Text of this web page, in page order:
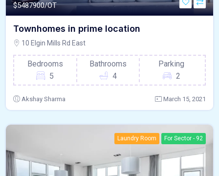
$5487900/OT
Townhomes in prime location
10 Elgin Mills Rd East
Bedrooms
5
Bathrooms
4
Parking
2
Akshay Sharma March 15, 2021
Laundry Room For Sector - 92